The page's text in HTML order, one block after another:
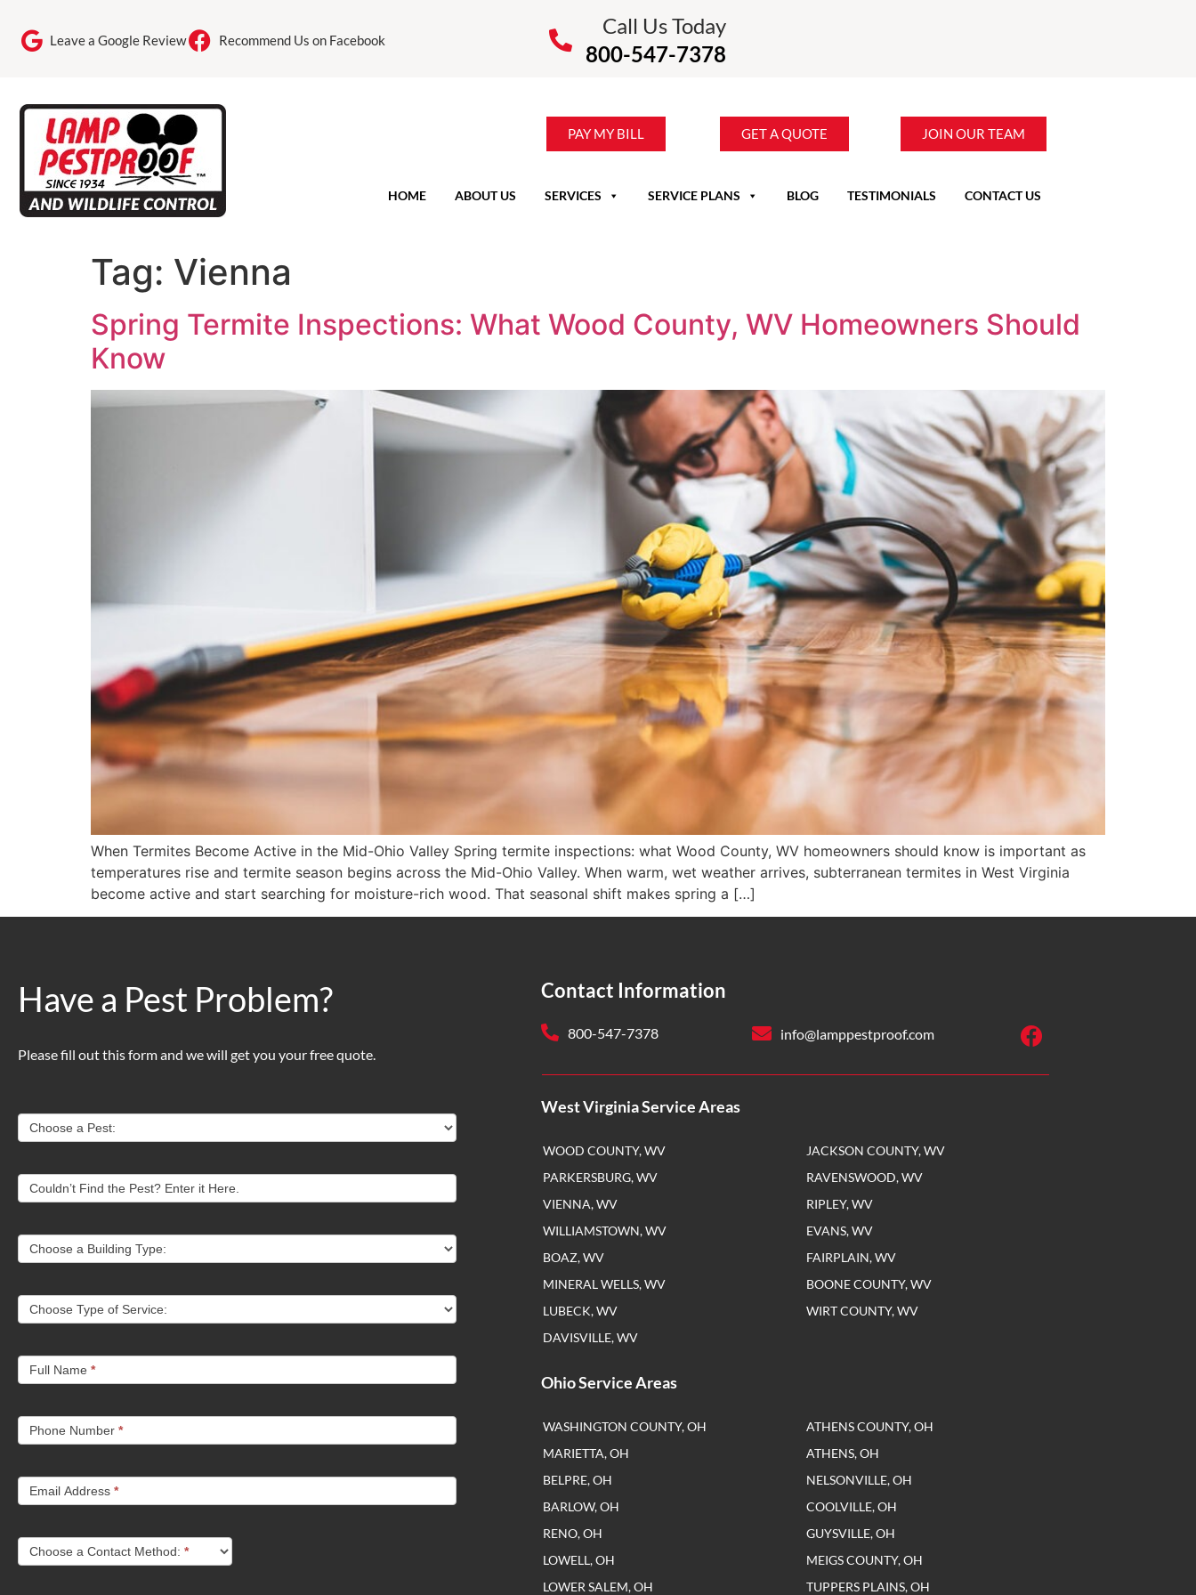
Leave a Google Review Recommend Us on Facebook
Call Us Today
800-547-7378
PAY MY BILL GET A QUOTE JOIN OUR TEAM
HOME ABOUT US SERVICES SERVICE PLANS BLOG TESTIMONIALS CONTACT US
Tag: Vienna
Spring Termite Inspections: What Wood County, WV Homeowners Should
Know
When Termites Become Active in the Mid-Ohio Valley Spring termite inspections: what Wood County, WV homeowners should know is important as
temperatures rise and termite season begins across the Mid-Ohio Valley. When warm, wet weather arrives, subterranean termites in West Virginia
become active and start searching for moisture-rich wood. That seasonal shift makes spring a […]
Have a Pest Problem?
Please fill out this form and we will get you your free quote.
UsChoose a Pest:
Couldn’t Find the Pest? Enter it Here.
Choose a Building Type:
Choose Type of Service:
Full Name *
Phone Number *
Email Address *
Choose a Contact Method: *
Contact Information
800-547-7378 info@lamppestproof.com
West Virginia Service Areas
WOOD COUNTY, WV
PARKERSBURG, WV
VIENNA, WV
WILLIAMSTOWN, WV
BOAZ, WV
MINERAL WELLS, WV
LUBECK, WV
DAVISVILLE, WV
JACKSON COUNTY, WV
RAVENSWOOD, WV
RIPLEY, WV
EVANS, WV
FAIRPLAIN, WV
BOONE COUNTY, WV
WIRT COUNTY, WV
Ohio Service Areas
WASHINGTON COUNTY, OH
MARIETTA, OH
BELPRE, OH
BARLOW, OH
RENO, OH
LOWELL, OH
LOWER SALEM, OH
ATHENS COUNTY, OH
ATHENS, OH
NELSONVILLE, OH
COOLVILLE, OH
GUYSVILLE, OH
MEIGS COUNTY, OH
TUPPERS PLAINS, OH